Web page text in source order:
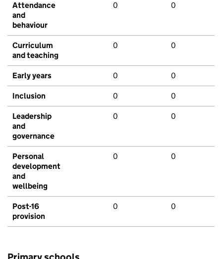
Attendance
and
behaviour
0 0
Curriculum
and teaching
0 0
Early years 0 0
Inclusion 0 0
Leadership
and
governance
0 0
Personal
development
and
wellbeing
0 0
Post-16
provision
0 0